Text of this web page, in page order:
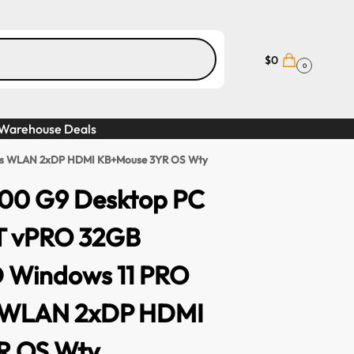
$0 0
Deals
WLAN 2xDP HDMI KB+Mouse 3YR OS Wty
G9 Desktop PC
32GB
Windows 11 PRO
2xDP HDMI